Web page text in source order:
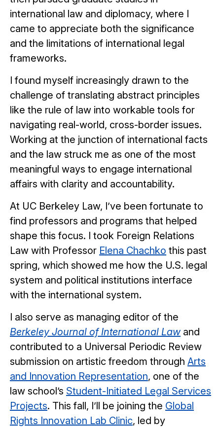
international law and diplomacy, where I
came to appreciate both the significance
and the limitations of international legal
frameworks.
I found myself increasingly drawn to the
challenge of translating abstract principles
like the rule of law into workable tools for
navigating real-world, cross-border issues.
Working at the junction of international facts
and the law struck me as one of the most
meaningful ways to engage international
affairs with clarity and accountability.
At UC Berkeley Law, I’ve been fortunate to
find professors and programs that helped
shape this focus. I took Foreign Relations
Law with Professor Elena Chachko this past
spring, which showed me how the U.S. legal
system and political institutions interface
with the international system.
I also serve as managing editor of the
Berkeley Journal of International Law and
contributed to a Universal Periodic Review
submission on artistic freedom through Arts
and Innovation Representation, one of the
law school’s Student-Initiated Legal Services
Projects. This fall, I’ll be joining the Global
Rights Innovation Lab Clinic, led by